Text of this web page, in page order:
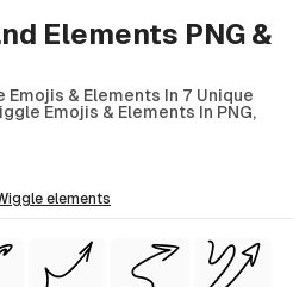
Elements PNG &
& Elements In 7 Unique
Emojis & Elements In PNG,
wiggle elements